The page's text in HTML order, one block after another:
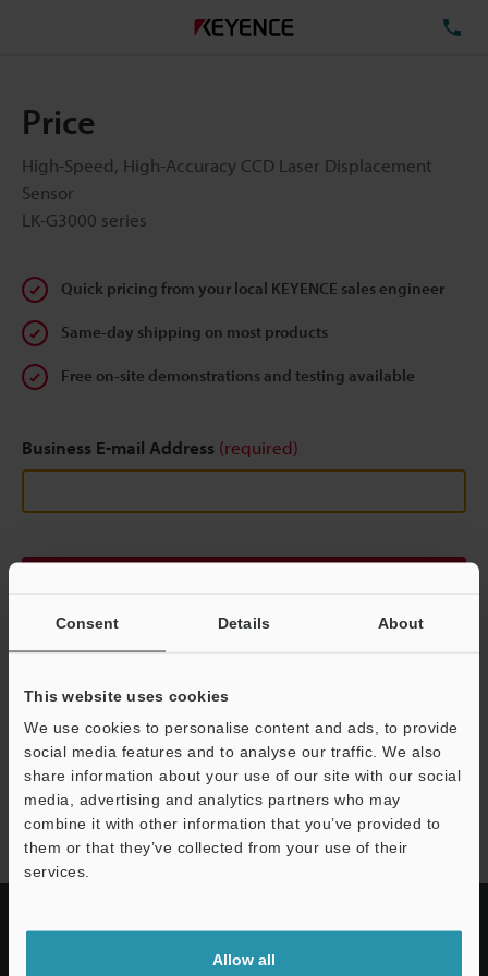
Consent Details About
This website uses cookies
We use cookies to personalise content and ads, to provide
social media features and to analyse our traffic. We also
share information about your use of our site with our social
media, advertising and analytics partners who may
combine it with other information that you’ve provided to
them or that they’ve collected from your use of their
services.
Allow all
Price
High-Speed, High-Accuracy CCD Laser Displacement
Sensor
LK-G3000 series
Quick pricing from your local KEYENCE sales engineer
Same-day shipping on most products
Free on-site demonstrations and testing available
Business E-mail Address (required)
We guarantee 100% privacy – your information will never be
Privacy Statement
LK-G3000 series